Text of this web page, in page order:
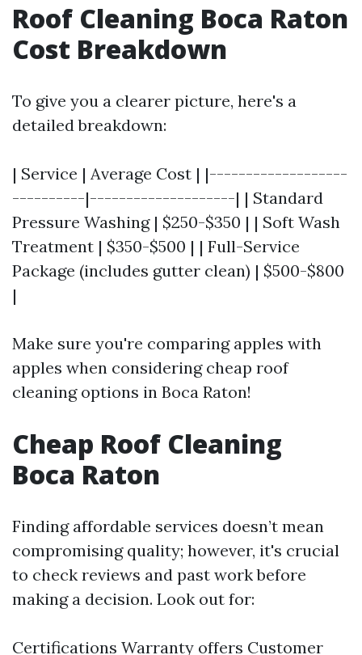
Roof Cleaning Boca Raton
Cost Breakdown
To give you a clearer picture, here's a
detailed breakdown:
| Service | Average Cost | |-------------------
----------|--------------------| | Standard
Pressure Washing | $250-$350 | | Soft Wash
Treatment | $350-$500 | | Full-Service
Package (includes gutter clean) | $500-$800
|
Make sure you're comparing apples with
apples when considering cheap roof
cleaning options in Boca Raton!
Cheap Roof Cleaning
Boca Raton
Finding affordable services doesn’t mean
compromising quality; however, it's crucial
to check reviews and past work before
making a decision. Look out for:
Certifications Warranty offers Customer